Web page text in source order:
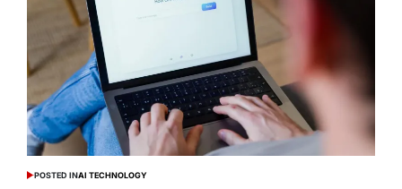
POSTED INAI TECHNOLOGY